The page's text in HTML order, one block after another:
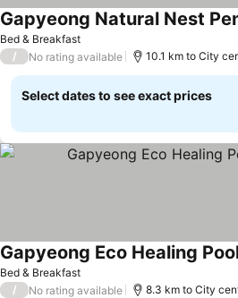
Bed & Breakfast
Gapyeong Natural Nest
/ No rating available 10.1 km to City
Select dates to see exact prices
Bed & Breakfast
Gapyeong Eco Healing
/ No rating available 8.3 km to City